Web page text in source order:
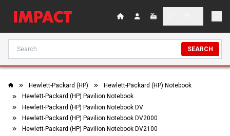
SEARCH
Hewlett-Packard (HP)
Hewlett-Packard (HP) Notebook
Hewlett-Packard (HP) Pavilion Notebook
Hewlett-Packard (HP) Pavilion Notebook DV
Hewlett-Packard (HP) Pavilion Notebook DV2000
Hewlett-Packard (HP) Pavilion Notebook DV2100